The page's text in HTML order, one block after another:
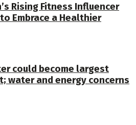
Rising Fitness Influencer
Embrace a Healthier
could become largest
water and energy concerns